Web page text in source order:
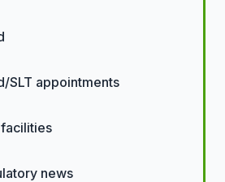
SLT appointments
news